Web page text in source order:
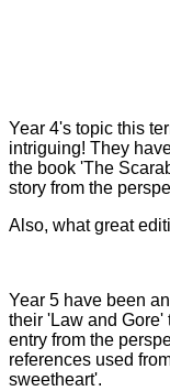
Year 4's topic this
intriguing! They
the book 'The
story from the
Also, what great
Year 5 have been
their 'Law and Gore'
entry from the
references used
sweetheart'.